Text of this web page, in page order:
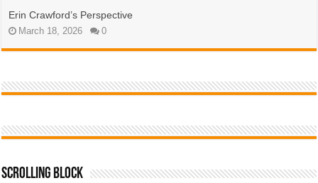
Erin Crawford’s Perspective
March 18, 2026 0
Scrolling Block